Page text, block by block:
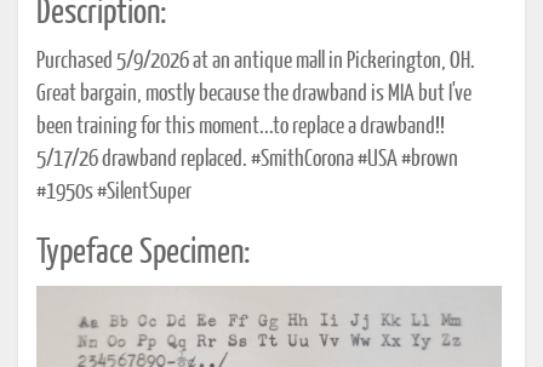
Description:
Purchased 5/9/2026 at an antique mall in Pickerington, OH.
Great bargain, mostly because the drawband is MIA but I've
been training for this moment...to replace a drawband!!
5/17/26 drawband replaced. #SmithCorona #USA #brown
#1950s #SilentSuper
Typeface Specimen: